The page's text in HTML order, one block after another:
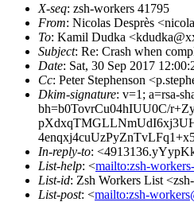
X-seq: zsh-workers 41795
From: Nicolas Desprès
To: Kamil Dudka
Subject: Re: Crash when
Date: Sat, 30 Sep 2017
Cc: Peter Stephenson
Dkim-signature: v=1; a=rsa-
bh=b0TovrCu04hIUU0C/
In-reply-to:
List-help: <mailto:zsh-
List-id: Zsh Workers List
List-post: <mailto:zsh-